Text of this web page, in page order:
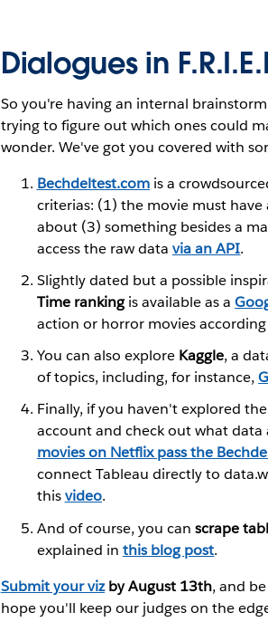
Dialogues in
So you're having an internal
trying to figure out which ones could
wonder. We've got you covered with
Bechdeltest.comis a
criterias: (1) the movie must
about (3) something besides a
access the raw datavia an API.
Slightly dated but a possible
Time rankingis available as a
action or horror movies
You can also explore Kaggle, a
of topics, including, for instance,
Finally, if you haven't explored
account and check out what data
movies on Netflix pass the
connect Tableau directly to
thisvideo.
And of course, you canscrape
explained in this blog post.
Submit your vizby August 13th, and
hope you'll keep our judges on the